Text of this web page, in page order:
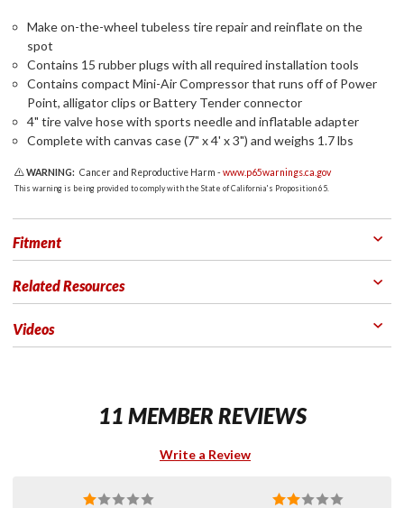
Make on-the-wheel tubeless tire repair and reinflate on the
spot
Contains 15 rubber plugs with all required installation tools
Contains compact Mini-Air Compressor that runs off of Power
Point, alligator clips or Battery Tender connector
4" tire valve hose with sports needle and inflatable adapter
Complete with canvas case (7" x 4' x 3") and weighs 1.7 lbs
WARNING: Cancer and Reproductive Harm -www.p65warnings.ca.gov
This warning is being provided to comply with the State of California's Proposition 65.
Fitment
Related Resources
Videos
11 MEMBER REVIEWS
Write a Review